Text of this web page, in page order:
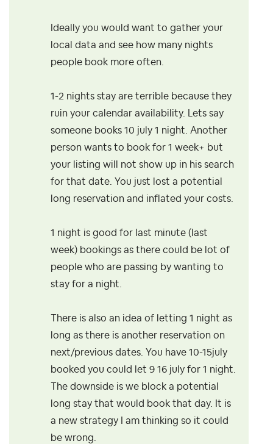
Ideally you would want to gather your
local data and see how many nights
people book more often.
1-2 nights stay are terrible because they
ruin your calendar availability. Lets say
someone books 10 july 1 night. Another
person wants to book for 1 week+ but
your listing will not show up in his search
for that date. You just lost a potential
long reservation and inflated your costs.
1 night is good for last minute (last
week) bookings as there could be lot of
people who are passing by wanting to
stay for a night.
There is also an idea of letting 1 night as
long as there is another reservation on
next/previous dates. You have 10-15july
booked you could let 9 16 july for 1 night.
The downside is we block a potential
long stay that would book that day. It is
a new strategy I am thinking so it could
be wrong.